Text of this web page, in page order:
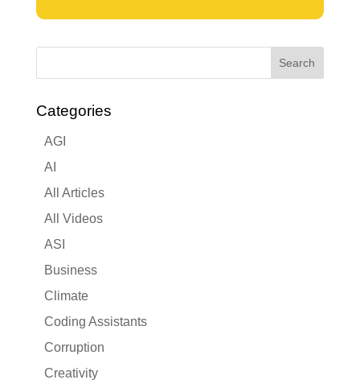
Categories
AGI
AI
All Articles
All Videos
ASI
Business
Climate
Coding Assistants
Corruption
Creativity